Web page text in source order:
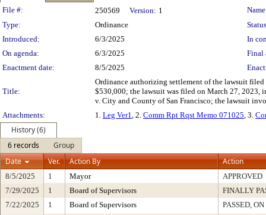
Legislation Details
File #: 250569 Version: 1
Type:
Ordinance
Introduced:
6/3/2025
In
On agenda:
6/3/2025
Final
Enactment date:
8/5/2025
Title:
Ordinance authorizing settlement of the lawsuit
$530,000; the lawsuit was filed on March 27, 2023,
v. City and County of San Francisco; the lawsuit
Attachments:
1. Leg Ver1, 2. Comm Rpt Rqst Memo 071025, 3.
History (6)
6 records
Group
Date
Ver. Action By Action
8/5/2025 1 Mayor
APPROVED
7/29/2025
1 Board of Supervisors
FINALLY
7/22/2025
1 Board of Supervisors
PASSED,